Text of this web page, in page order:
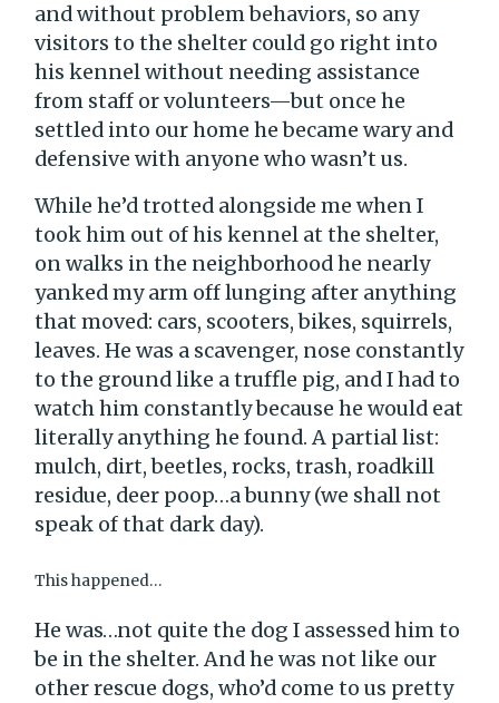
and without problem behaviors, so any
visitors to the shelter could go right into
his kennel without needing assistance
from staff or volunteers—but once he
settled into our home he became wary and
defensive with anyone who wasn’t us.
While he’d trotted alongside me when I
took him out of his kennel at the shelter,
on walks in the neighborhood he nearly
yanked my arm off lunging after anything
that moved: cars, scooters, bikes, squirrels,
leaves. He was a scavenger, nose constantly
to the ground like a truffle pig, and I had to
watch him constantly because he would eat
literally anything he found. A partial list:
mulch, dirt, beetles, rocks, trash, roadkill
residue, deer poop…a bunny (we shall not
speak of that dark day).
This happened…
He was…not quite the dog I assessed him to
be in the shelter. And he was not like our
other rescue dogs, who’d come to us pretty